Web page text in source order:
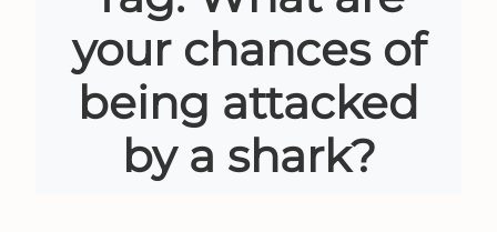
your chances of
being attacked
by a shark?